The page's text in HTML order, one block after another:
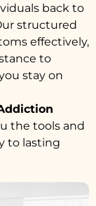
back to
structured
effectively,
to
stay on
the tools and
to lasting